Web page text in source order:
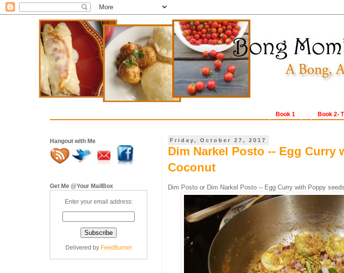
Book 2-
Book 1
Friday, October 27, 2017
Dim Narkel Posto -- Egg Curry
Coconut
Dim Posto or Dim Narkel Posto -- Egg Curry with Poppy
Hangout with Me
Get Me @Your MailBox
Enter your email address:
Delivered by FeedBurner